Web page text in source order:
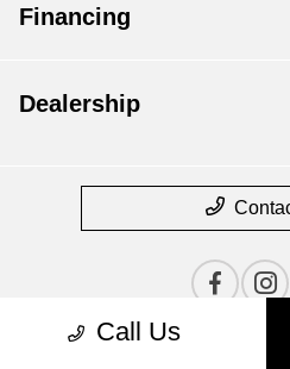
Call Us
Financing
Dealership